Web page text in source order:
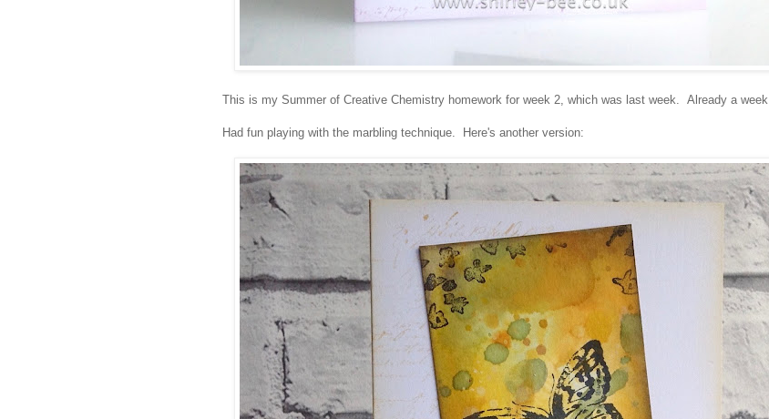
This is my Summer of Creative Chemistry homework for week 2, which was last week. Already a
Had fun playing with the marbling technique. Here's another version: